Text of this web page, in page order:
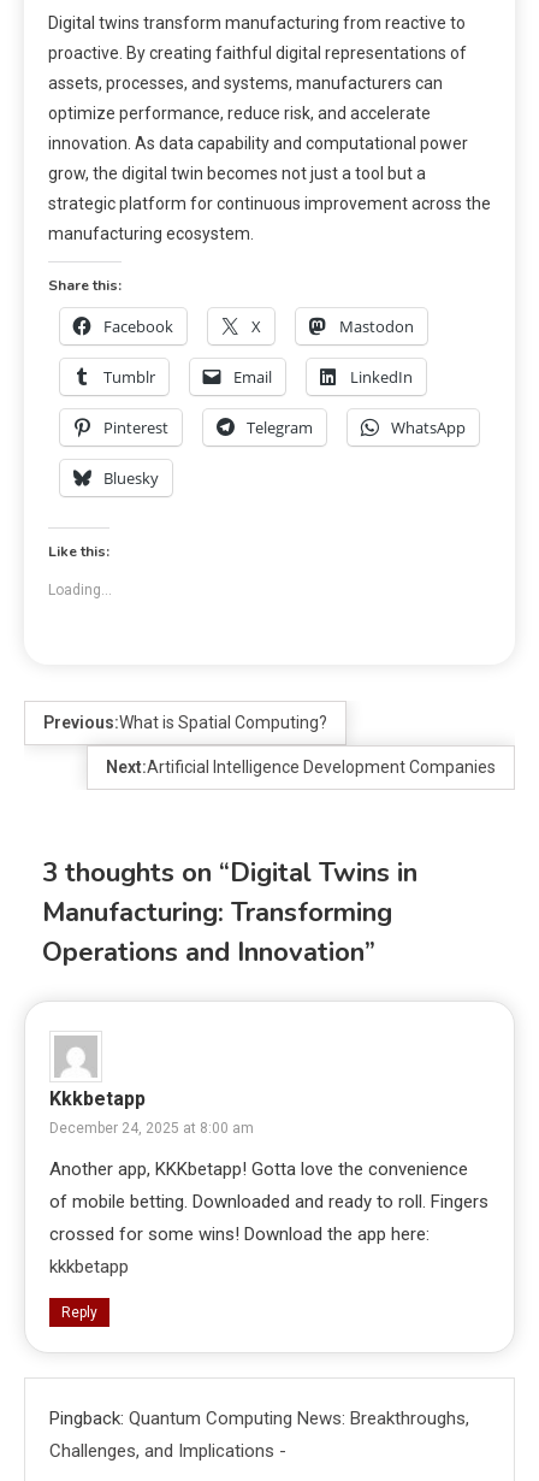
Digital twins transform manufacturing from reactive to
proactive. By creating faithful digital representations of
assets, processes, and systems, manufacturers can
optimize performance, reduce risk, and accelerate
innovation. As data capability and computational power
grow, the digital twin becomes not just a tool but a
strategic platform for continuous improvement across the
manufacturing ecosystem.
Share this:
Facebook X Mastodon
Tumblr Email LinkedIn
Pinterest Telegram WhatsApp
Bluesky
Like this:
Loading...
Previous:What is Spatial Computing?
Next:Artificial Intelligence Development Companies
3 thoughts on “Digital Twins in
Manufacturing: Transforming
Operations and Innovation”
Kkkbetapp
December 24, 2025 at 8:00 am
Another app, KKKbetapp! Gotta love the convenience
of mobile betting. Downloaded and ready to roll. Fingers
crossed for some wins! Download the app here:
kkkbetapp
Reply
Pingback: Quantum Computing News: Breakthroughs,
Challenges, and Implications -